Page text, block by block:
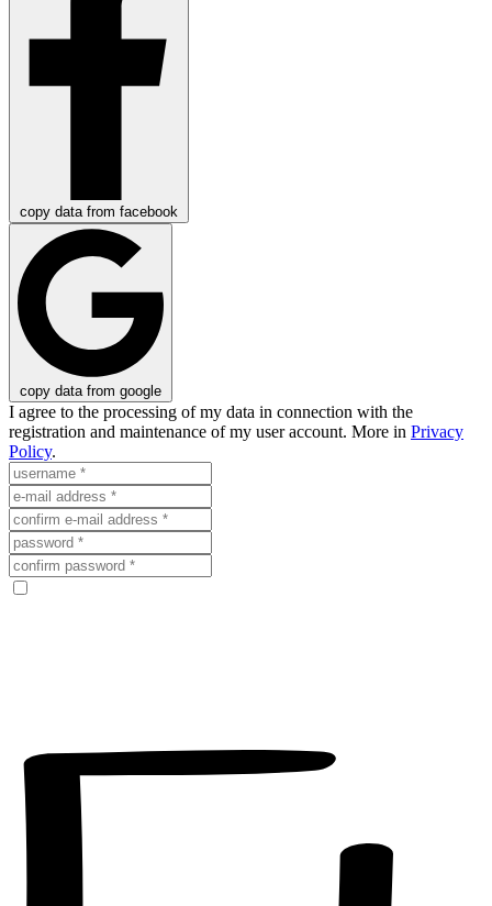
copy data from facebook
copy data from google
I agree to the processing of my data in connection with the
registration and maintenance of my user account. More in Privacy
Policy.